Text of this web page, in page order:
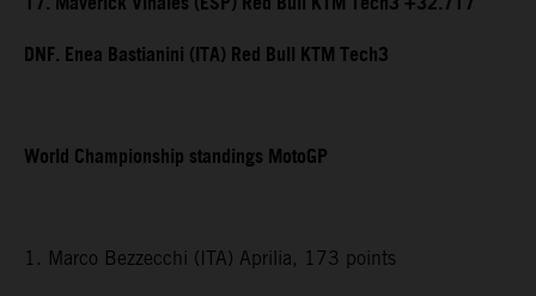
DNF. Enea Bastianini (ITA) Red Bull KTM Tech3
World Championship standings MotoGP
1. Marco Bezzecchi (ITA) Aprilia, 173 points